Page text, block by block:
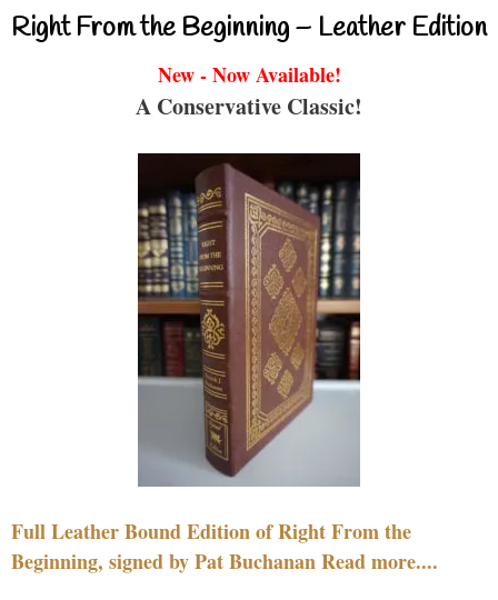
Right From the Beginning – Leather Edition
New - Now Available!
A Conservative Classic!
Full Leather Bound Edition of Right From the
Beginning, signed by Pat Buchanan Read more....